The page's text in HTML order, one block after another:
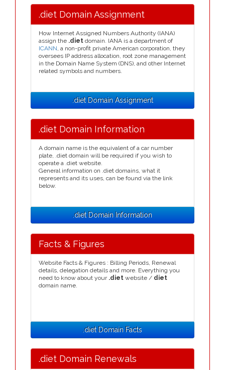
.diet Domain Assignment
How Internet Assigned Numbers Authority (IANA)
assign the .diet domain. IANA is a department of
ICANN, a non-profit private American corporation, they
oversees IP address allocation, root zone management
in the Domain Name System (DNS), and other Internet
related symbols and numbers.
.diet Domain Assignment
.diet Domain Information
A domain name is the equivalent of a car number
plate, .diet domain will be required if you wish to
operate a .diet website.
General information on .diet domains, what it
represents and its uses, can be found via the link
below.
.diet Domain Information
Facts & Figures
Website Facts & Figures : Billing Periods, Renewal
details, delegation details and more. Everything you
need to know about your .diet website / diet
domain name.
.diet Domain Facts
.diet Domain Renewals